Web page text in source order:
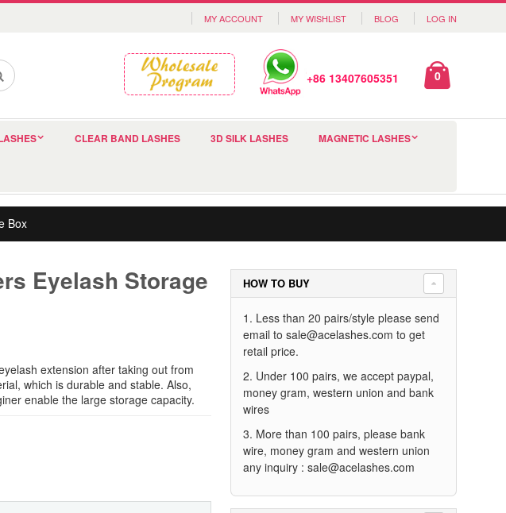
MY ACCOUNT MY WISHLIST BLOG LOG IN
+86 13407605351 0
CLEAR BAND LASHES 3D SILK LASHES MAGNETIC LASHES
Box
Eyelash Storage
extension after taking out from
which is durable and stable. Also,
enable the large storage capacity.
HOW TO BUY
1. Less than 20 pairs/style please send
email to sale@acelashes.com to get
retail price.
2. Under 100 pairs, we accept paypal,
money gram, western union and bank
wires
3. More than 100 pairs, please bank
wire, money gram and western union
any inquiry : sale@acelashes.com